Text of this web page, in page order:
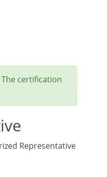
The certification
Representative